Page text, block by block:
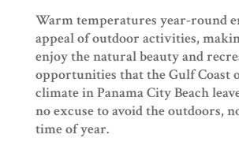
Warm temperatures year-round
appeal of outdoor activities,
enjoy the natural beauty and
opportunities that the Gulf Coast
climate in Panama City Beach
no excuse to avoid the outdoors,
time of year.